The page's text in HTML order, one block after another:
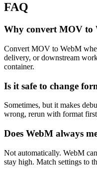
FAQ
Why convert MOV to
Convert MOV to WebM
delivery, or downstream
container.
Is it safe to change
Sometimes, but it makes
wrong, rerun with format first
Does WebM always
Not automatically. WebM
stay high. Match settings to